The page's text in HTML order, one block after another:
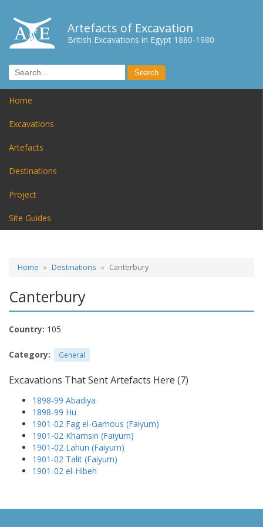
Artefacts of Excavation
British Excavations in Egypt 1880-1980
Home
Excavations
Artefacts
Destinations
Project
Site Guides
Home Destinations Canterbury
Canterbury
Country: 105
Category: General
Excavations That Sent Artefacts Here (7)
1898-99 Abadiya
1898-99 Hu
1901-02 Fag el-Gamous (Faiyum)
1901-02 Khamsin (Faiyum)
1901-02 Lahun (Faiyum)
1901-02 Talit (Faiyum)
1901-02 el-Hibeh